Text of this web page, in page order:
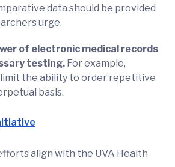
data should be provided
urge.
of electronic medical records
testing. For example,
the ability to order repetitive
basis.
align with the UVA Health